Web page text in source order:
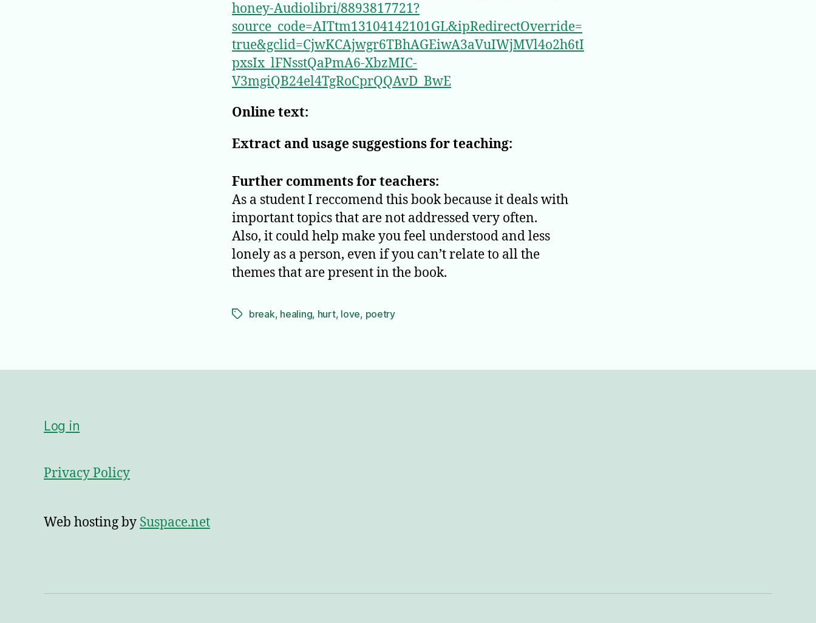
honey-Audiolibri/8893817721?
source_code=AITtm13104142101GL&ipRedirectOverride=
true&gclid=CjwKCAjwgr6TBhAGEiwA3aVuIWjMVl4o2h6tI
pxsIx_lFNsstQaPmA6-XbzMIC-
V3mgiQB24el4TgRoCprQQAvD_BwE
Online text:
Extract and usage suggestions for teaching:
Further comments for teachers:
As a student I reccomend this book because it deals with
important topics that are not addressed very often.
Also, it could help make you feel understood and less
lonely as a person, even if you can’t relate to all the
themes that are present in the book.
Tagsbreak, healing, hurt, love, poetry
Log in
Privacy Policy
Web hosting by Suspace.net